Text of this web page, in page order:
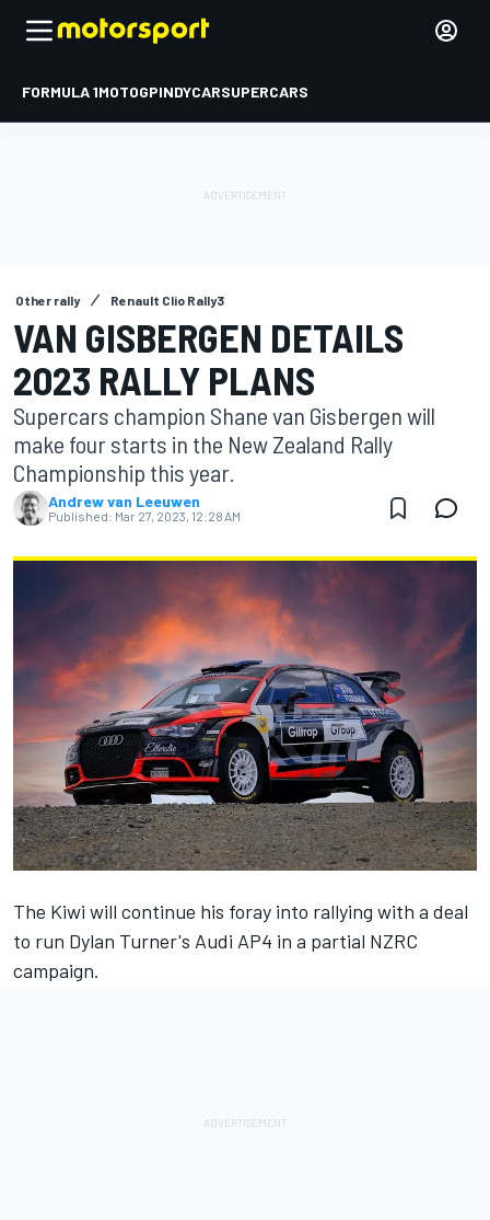
FORMULA 1MOTOGPINDYCARSUPERCARS
Other rally Renault Clio Rally3
VAN GISBERGEN DETAILS
2023 RALLY PLANS
Supercars champion Shane van Gisbergen will
make four starts in the New Zealand Rally
Championship this year.
Andrew van Leeuwen
Published: Mar 27, 2023, 12:28 AM
The Kiwi will continue his foray into rallying with a deal
to run Dylan Turner's Audi AP4 in a partial NZRC
campaign.